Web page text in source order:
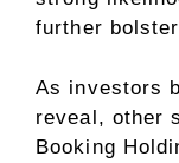
further
As investors
reveal, other
Booking